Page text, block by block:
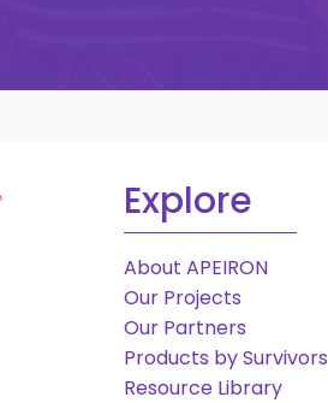
Explore
About APEIRON
Our Projects
Our Partners
Products by Survivors
Resource Library